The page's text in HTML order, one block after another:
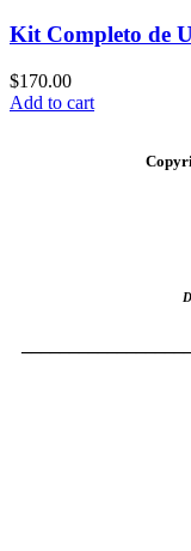
Kit Completo de
$170.00
Add to cart